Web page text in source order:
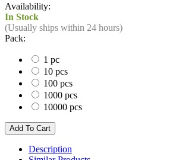
Availability:
In Stock
(Usually ships within 24 hours)
Pack:
1 pc
10 pcs
100 pcs
1000 pcs
10000 pcs
Description